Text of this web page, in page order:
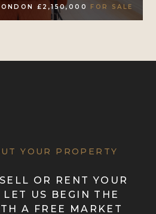
£2,150,000 FOR SALE
YOUR PROPERTY
OR RENT YOUR
LET US BEGIN THE
A FREE MARKET